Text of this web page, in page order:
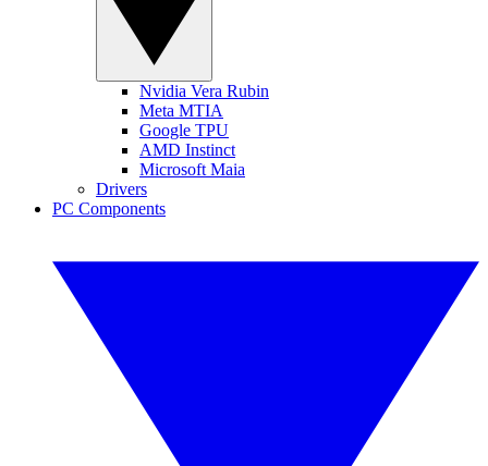
Nvidia Vera Rubin
Meta MTIA
Google TPU
AMD Instinct
Microsoft Maia
Drivers
PC Components